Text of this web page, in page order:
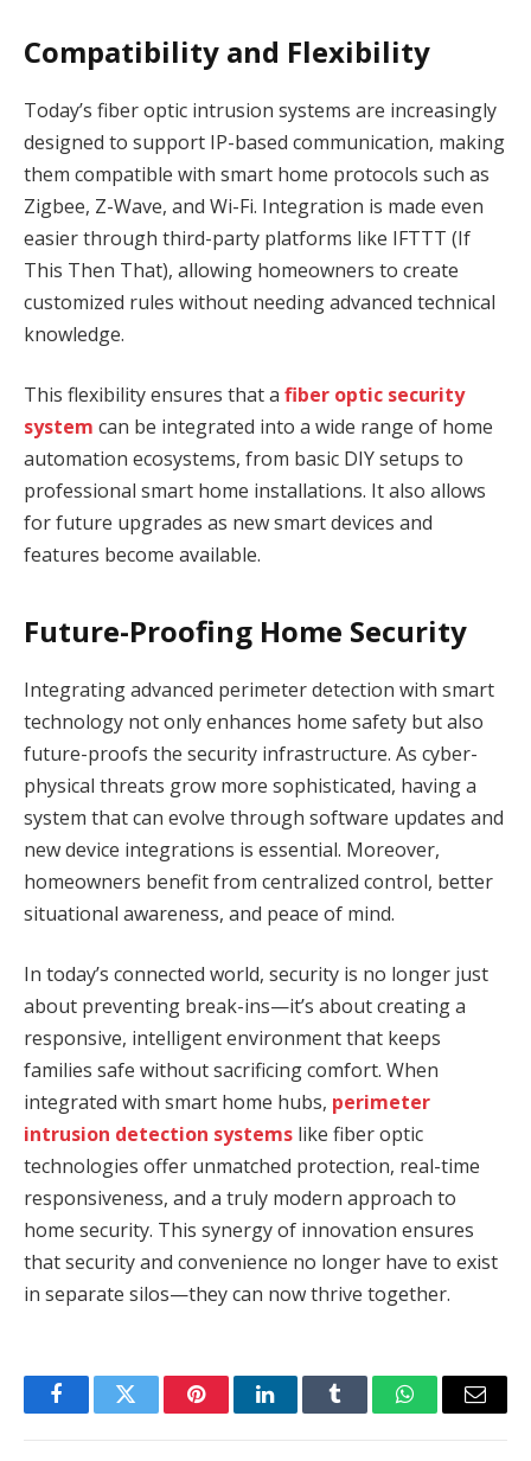
Compatibility and Flexibility
Today’s fiber optic intrusion systems are increasingly
designed to support IP-based communication, making
them compatible with smart home protocols such as
Zigbee, Z-Wave, and Wi-Fi. Integration is made even
easier through third-party platforms like IFTTT (If
This Then That), allowing homeowners to create
customized rules without needing advanced technical
knowledge.
This flexibility ensures that a fiber optic security
system can be integrated into a wide range of home
automation ecosystems, from basic DIY setups to
professional smart home installations. It also allows
for future upgrades as new smart devices and
features become available.
Future-Proofing Home Security
Integrating advanced perimeter detection with smart
technology not only enhances home safety but also
future-proofs the security infrastructure. As cyber-
physical threats grow more sophisticated, having a
system that can evolve through software updates and
new device integrations is essential. Moreover,
homeowners benefit from centralized control, better
situational awareness, and peace of mind.
In today’s connected world, security is no longer just
about preventing break-ins—it’s about creating a
responsive, intelligent environment that keeps
families safe without sacrificing comfort. When
integrated with smart home hubs, perimeter
intrusion detection systems like fiber optic
technologies offer unmatched protection, real-time
responsiveness, and a truly modern approach to
home security. This synergy of innovation ensures
that security and convenience no longer have to exist
in separate silos—they can now thrive together.
FacebookTwitter PinterestLinkedInTumblr WhatsAppEmail